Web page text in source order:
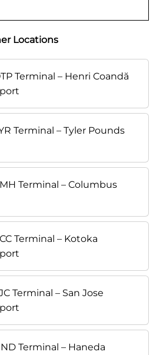
Locations
Terminal – Henri Coandă
Terminal – Tyler Pounds
Terminal – Columbus
Terminal – Kotoka
Terminal – San Jose
Terminal – Haneda